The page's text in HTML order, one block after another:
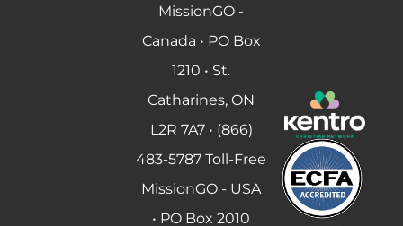
MissionGO -
Canada • PO Box
1210 • St.
Catharines, ON
L2R 7A7 • (866)
483-5787 Toll-Free
MissionGO - USA
• PO Box 2010